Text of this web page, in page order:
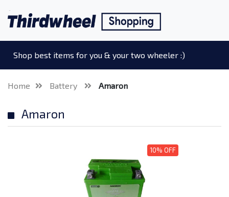
Shop best items for you & your two wheeler :)
Home Battery Amaron
Amaron
10% OFF